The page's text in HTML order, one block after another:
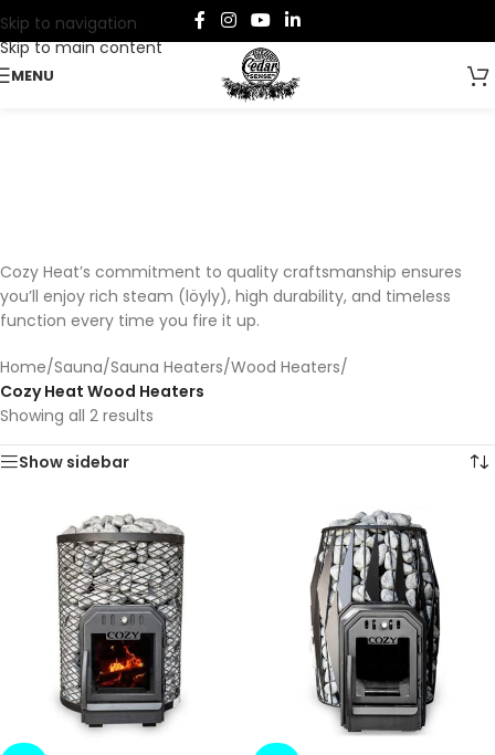
Skip to navigation
Skip to main content
MENU
Cozy Heat’s commitment to quality craftsmanship ensures
you’ll enjoy rich steam (löyly), high durability, and timeless
function every time you fire it up.
Home/Sauna/Sauna Heaters/Wood Heaters/
Cozy Heat Wood Heaters
Showing all 2 results
Show sidebar